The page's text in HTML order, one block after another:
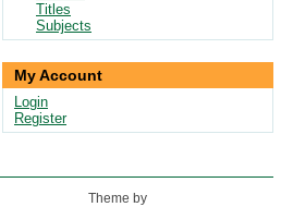
Titles
Subjects
My Account
Login
Register
Theme by